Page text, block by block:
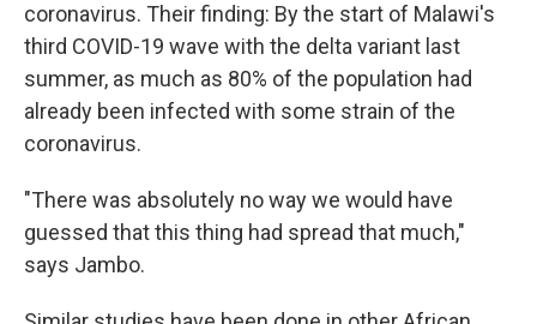
coronavirus. Their finding: By the start of Malawi's
third COVID-19 wave with the delta variant last
summer, as much as 80% of the population had
already been infected with some strain of the
coronavirus.
"There was absolutely no way we would have
guessed that this thing had spread that much,"
says Jambo.